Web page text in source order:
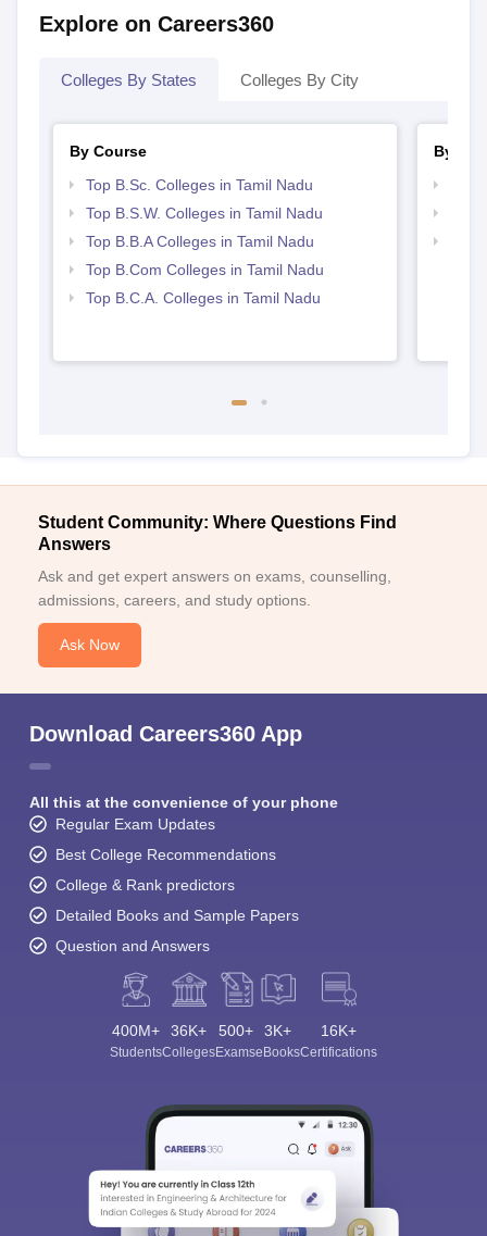
Explore on Careers360
Colleges By States Colleges By City
By Course
Top B.Sc. Colleges in Tamil Nadu
Top B.S.W. Colleges in Tamil Nadu
Top B.B.A Colleges in Tamil Nadu
Top B.Com Colleges in Tamil Nadu
Top B.C.A. Colleges in Tamil Nadu
By
Student Community: Where Questions Find
Answers
Ask and get expert answers on exams, counselling,
admissions, careers, and study options.
Ask Now
Download Careers360 App
All this at the convenience of your phone
Regular Exam Updates
Best College Recommendations
College & Rank predictors
Detailed Books and Sample Papers
Question and Answers
400M+
Students
36K+
Colleges
500+
Exams
3K+
eBooks
16K+
Certifications